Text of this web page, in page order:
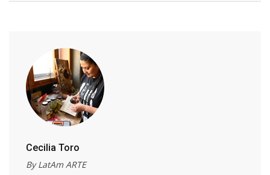
Cecilia Toro
By LatAm ARTE